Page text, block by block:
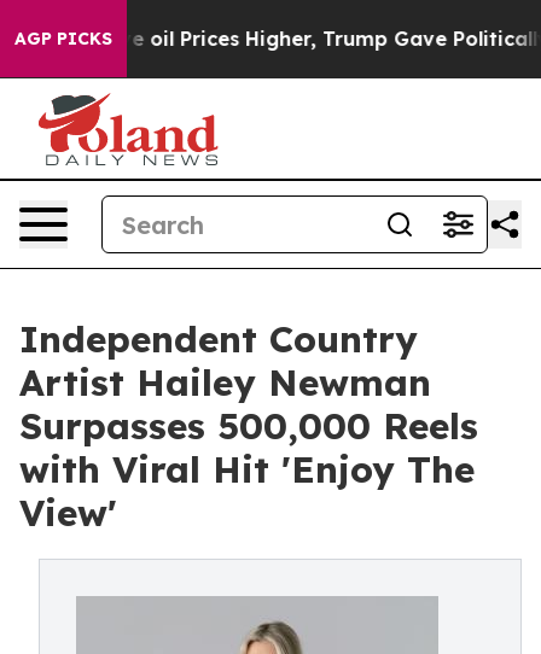
AGP PICKS
Drove oil Prices Higher, Trump Gave Politically
Independent Country
Artist Hailey Newman
Surpasses 500,000 Reels
with Viral Hit 'Enjoy The
View'